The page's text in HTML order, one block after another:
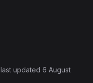
, last updated 6 August